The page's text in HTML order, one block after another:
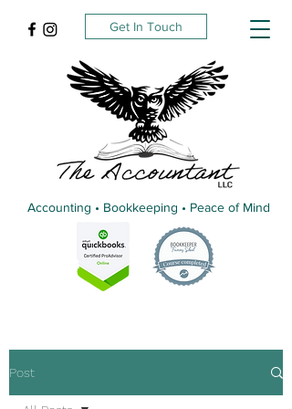
Get In Touch
Accounting • Bookkeeping • Peace of Mind
Post